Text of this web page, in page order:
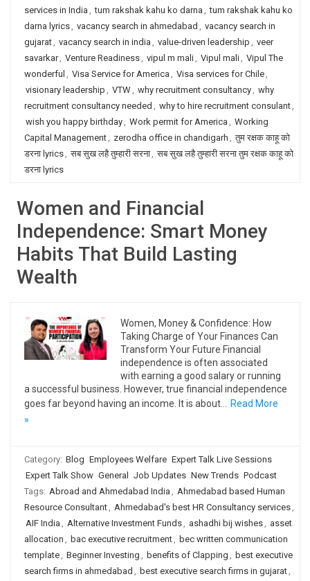
services in India , tum rakshak kahu ko darna , tum rakshak kahu ko
darna lyrics, vacancy search in ahmedabad , vacancy search in
gujarat, vacancy search in india , value-driven leadership , veer
savarkar, Venture Readiness, vipul m mali, Vipul mali, Vipul The
wonderful , Visa Service for America , Visa services for Chile,
visionary leadership , VTW, why recruitment consultancy, why
recruitment consultancy needed , why to hire recruitment consulant,
wish you happy birthday, Work permit for America , Working
Capital Management, zerodha office in chandigarh , तुम रक्षक काहू को
डरना lyrics, सब सुख लहै तुम्हारी सरना, सब सुख लहै तुम्हारी सरना तुम रक्षक काहू को
डरना lyrics
Women and Financial
Independence: Smart Money
Habits That Build Lasting
Wealth
Women, Money & Confidence: How
Taking Charge of Your Finances Can
Transform Your Future Financial
independence is often associated
with earning a good salary or running
a successful business. However, true financial independence
goes far beyond having an income. It is about…
Read More
»
Category: Blog Employees Welfare Expert Talk Live Sessions
Expert Talk Show General Job Updates New Trends Podcast
Tags: Abroad and Ahmedabad India , Ahmedabad based Human
Resource Consultant, Ahmedabad's best HR Consultancy services,
AIF India , Alternative Investment Funds, ashadhi bij wishes, asset
allocation , bac executive recruitment, bec written communication
template, Beginner Investing , benefits of Clapping , best executive
search firms in ahmedabad , best executive search firms in gujarat,